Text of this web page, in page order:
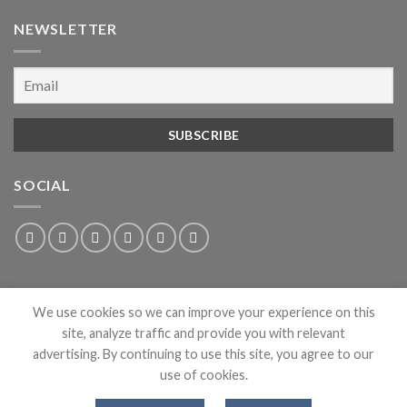
NEWSLETTER
SOCIAL
We use cookies so we can improve your experience on this
site, analyze traffic and provide you with relevant
advertising. By continuing to use this site, you agree to our
use of cookies.